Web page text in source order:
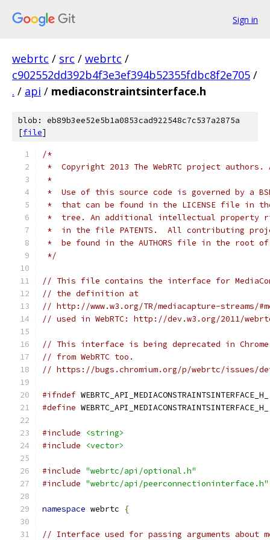
Sign in
webrtc / src / webrtc /
c902552dd392b4f3e3ef394b52355fdbc8f2e705 /
. / api / mediaconstraintsinterface.h
blob: eb89b3ee52e5b1a0853cad922548c7c537a2875a
[file]
/*
*  Copyright 2013 The WebRTC project
*
*  Use of this source code is governed by a
*  that can be found in the LICENSE file in
*  tree. An additional intellectual property
*  in the file PATENTS.  All contributing
*  be found in the AUTHORS file in the root
*/
// This file contains the interface for
// the definition at
// http://www.w3.org/TR/mediacapture-streams/
// used in WebRTC: http://dev.w3.org/2011/
// This interface is being deprecated in Chrome,
// from WebRTC too.
// https://bugs.chromium.org/p/webrtc/issues/
#ifndef WEBRTC_API_MEDIACONSTRAINTSINTERFACE_H_
#define WEBRTC_API_MEDIACONSTRAINTSINTERFACE_H_
#include
<string>
#include
<vector>
#include "webrtc/api/optional.h"
#include "webrtc/api/peerconnectioninterface.h"
namespace webrtc {
// Interface used for passing arguments about